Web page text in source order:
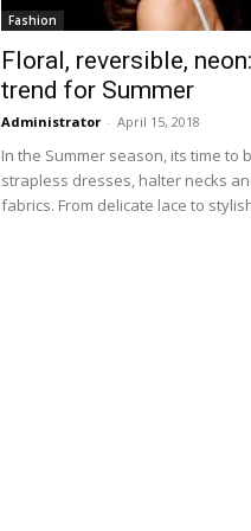
Fashion
Floral, reversible,
trend for Summer
Administrator - April 15, 2018
In the Summer season, its time to
strapless dresses, halter necks
fabrics. From delicate lace to